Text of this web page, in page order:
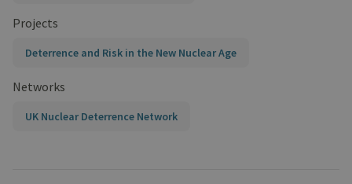
Projects
Deterrence and Risk in the New Nuclear Age
Networks
UK Nuclear Deterrence Network